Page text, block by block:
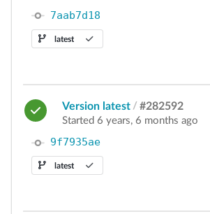
7aab7d18
latest
Version latest / #282592
Started 6 years, 6 months ago
9f7935ae
latest